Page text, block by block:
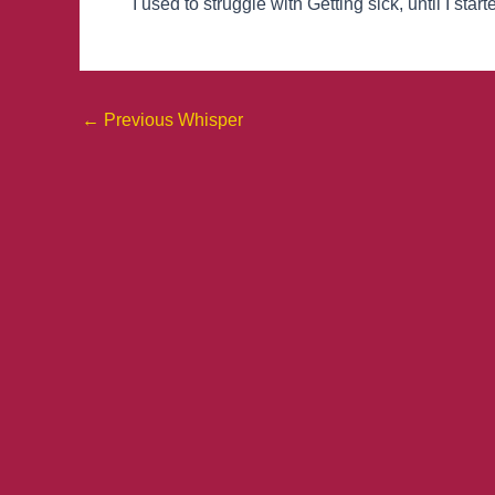
I used to struggle with Getting sick, until I
← Previous Whisper